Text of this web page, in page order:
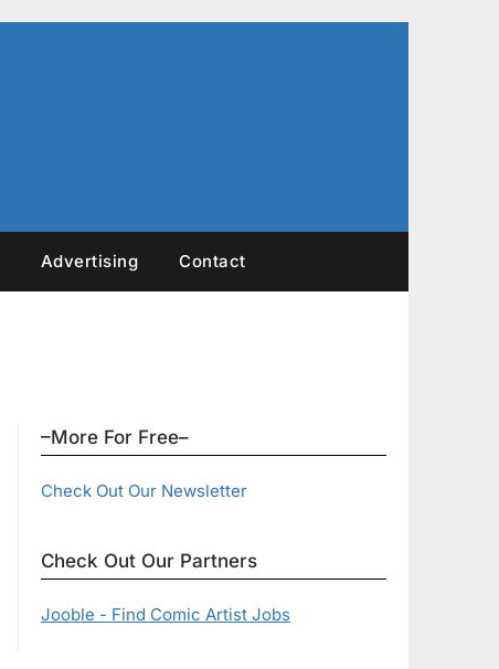
Advertising Contact
–More For Free–
Check Out Our Newsletter
Check Out Our Partners
Jooble - Find Comic Artist Jobs